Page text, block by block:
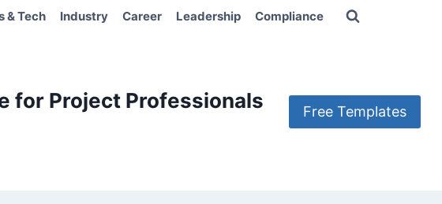
& Tech Industry Career Leadership Compliance
for Project Professionals Free Templates